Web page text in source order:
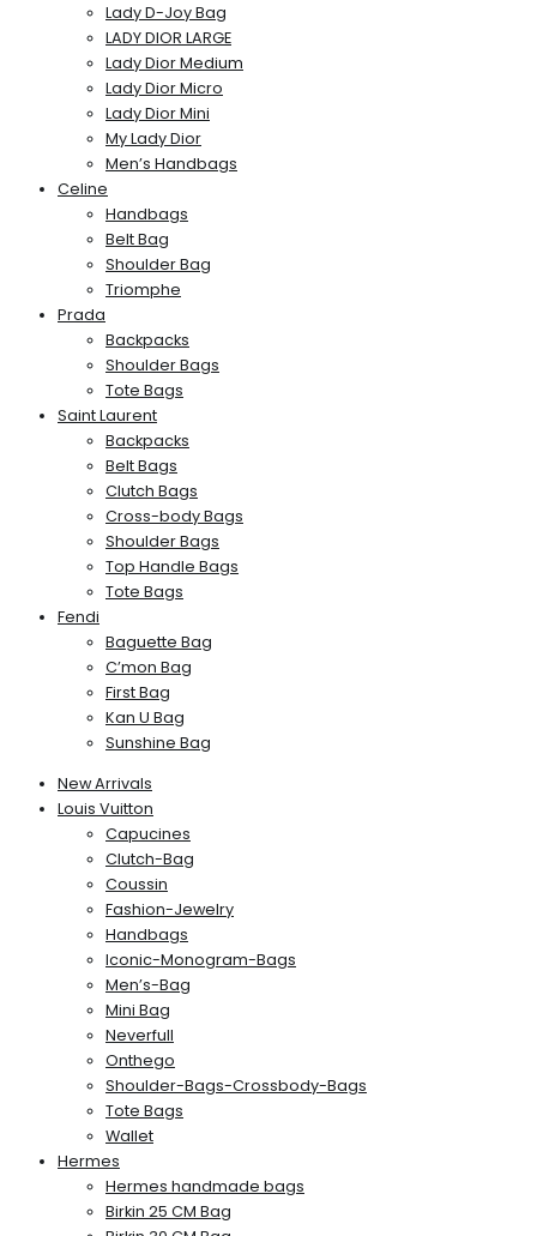
Lady D-Joy Bag
LADY DIOR LARGE
Lady Dior Medium
Lady Dior Micro
Lady Dior Mini
My Lady Dior
Men’s Handbags
Celine
Handbags
Belt Bag
Shoulder Bag
Triomphe
Prada
Backpacks
Shoulder Bags
Tote Bags
Saint Laurent
Backpacks
Belt Bags
Clutch Bags
Cross-body Bags
Shoulder Bags
Top Handle Bags
Tote Bags
Fendi
Baguette Bag
C’mon Bag
First Bag
Kan U Bag
Sunshine Bag
New Arrivals
Louis Vuitton
Capucines
Clutch-Bag
Coussin
Fashion-Jewelry
Handbags
Iconic-Monogram-Bags
Men’s-Bag
Mini Bag
Neverfull
Onthego
Shoulder-Bags-Crossbody-Bags
Tote Bags
Wallet
Hermes
Hermes handmade bags
Birkin 25 CM Bag